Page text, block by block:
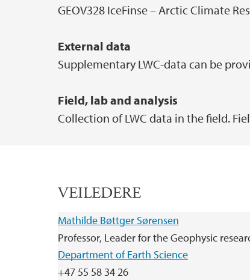
GEOV328 IceFinse – Arctic Climate
External data
Supplementary LWC-data can be
Field, lab and analysis
Collection of LWC data in the field.
VEILEDERE
Mathilde Bøttger Sørensen
Professor, Leader for the Geophysic
Department of Earth Science
+47 55 58 34 26